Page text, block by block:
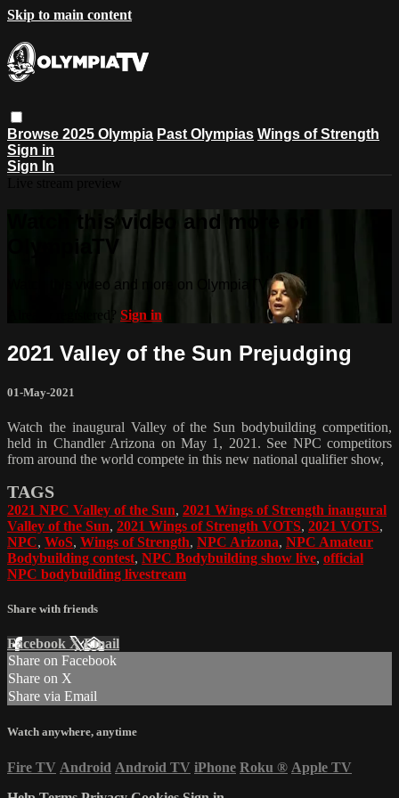
Skip to main content
Browse 2025 Olympia Past Olympias Wings of Strength
Sign in
Sign In
Watch this video and more on
OlympiaTV
Watch this video and more on OlympiaTV
Already registered? Sign in
2021 Valley of the Sun Prejudging
01-May-2021
Watch the inaugural Valley of the Sun bodybuilding competition,
held in Chandler Arizona on May 1, 2021. See NPC competitors
from around the world compete in this new national qualifier show,
TAGS
2021 NPC Valley of the Sun, 2021 Wings of Strength inaugural
Valley of the Sun, 2021 Wings of Strength VOTS, 2021 VOTS,
NPC, WoS, Wings of Strength, NPC Arizona, NPC Amateur
Bodybuilding contest, NPC Bodybuilding show live, official
NPC bodybuilding livestream
Share with friends
Facebook XEmail
Share on Facebook
Share on X
Share via Email
Watch anywhere, anytime
Fire TV Android Android TV iPhone Roku ® Apple TV